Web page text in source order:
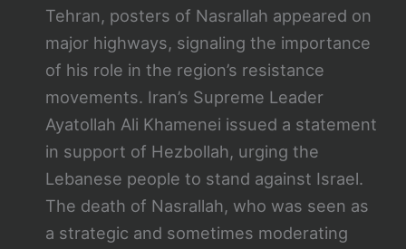
Tehran, posters of Nasrallah appeared on
major highways, signaling the importance
of his role in the region’s resistance
movements. Iran’s Supreme Leader
Ayatollah Ali Khamenei issued a statement
in support of Hezbollah, urging the
Lebanese people to stand against Israel.
The death of Nasrallah, who was seen as
a strategic and sometimes moderating